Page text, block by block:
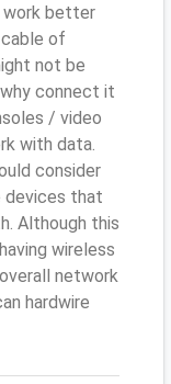
work better
of
not be
connect it
/ video
with data.
consider
devices that
Although this
wireless
network
hardwire